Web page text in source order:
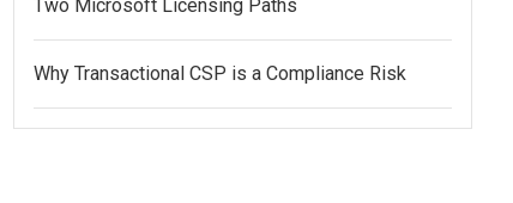
Two Microsoft Licensing Paths
Why Transactional CSP is a Compliance Risk